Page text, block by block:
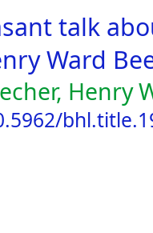
talk
Ward
Henry